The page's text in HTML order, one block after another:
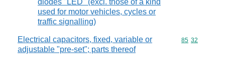
diodes "LED" (excl. those of a kind
used for motor vehicles, cycles or
traffic signalling)
Electrical capacitors, fixed, variable or
adjustable "pre-set"; parts thereof
Commodity
85 32